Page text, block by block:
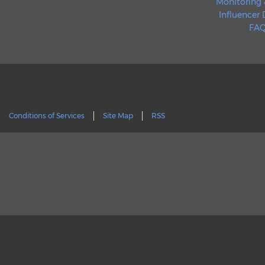
Influencer
Conditions of Services Site Map RSS